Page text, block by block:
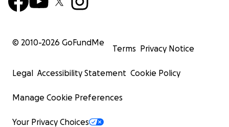
© 2010-2026 GoFundMe
Terms Privacy Notice
Legal Accessibility Statement Cookie Policy
Manage Cookie Preferences
Your Privacy Choices